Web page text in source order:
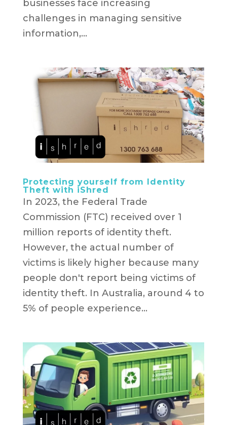
businesses face increasing
challenges in managing sensitive
information,...
Protecting yourself from Identity
Theft with iShred
In 2023, the Federal Trade
Commission (FTC) received over 1
million reports of identity theft.
However, the actual number of
victims is likely higher because many
people don't report being victims of
identity theft. In Australia, around 4 to
5% of people experience...